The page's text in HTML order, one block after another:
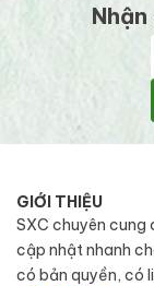
GIỚI THIỆU
SXC chuyên cung
cập nhật nhanh
có bản quyền, có